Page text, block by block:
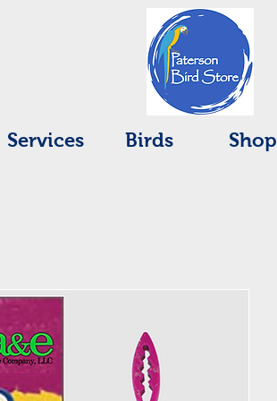
Services Birds Shop